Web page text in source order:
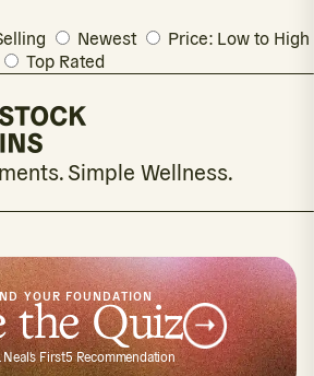
Newest
Price: Low to High
Top Rated
Simple Wellness.
YOUR FOUNDATION
the Quiz
Neal's First5 Recommendation